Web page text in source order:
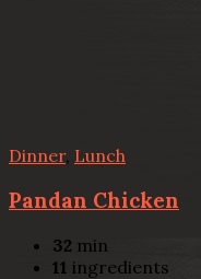
Dinner, Lunch
Pandan Chicken
32 min
11 ingredients